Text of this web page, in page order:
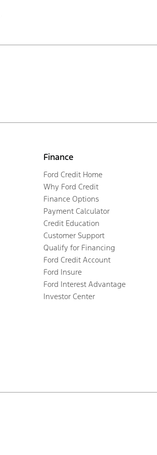
Finance
Ford Credit Home
Why Ford Credit
Finance Options
Payment Calculator
Credit Education
Customer Support
Qualify for Financing
Ford Credit Account
Ford Insure
Ford Interest Advantage
Investor Center